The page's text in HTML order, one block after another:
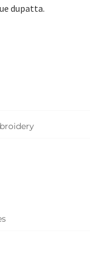
dupatta.